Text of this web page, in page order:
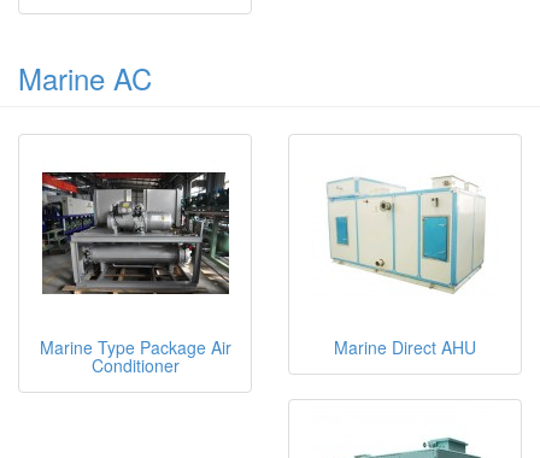
Marine AC
Marine Type Package Air
Conditioner
Marine Direct AHU